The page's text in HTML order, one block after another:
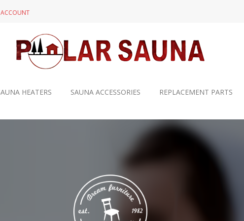
ACCOUNT
HEATERS SAUNA ACCESSORIES REPLACEMENT PARTS